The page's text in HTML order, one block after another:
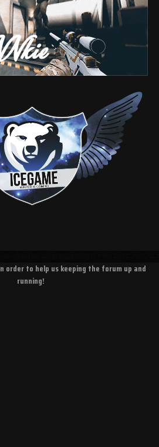
order to help us keeping the forum up and
running!